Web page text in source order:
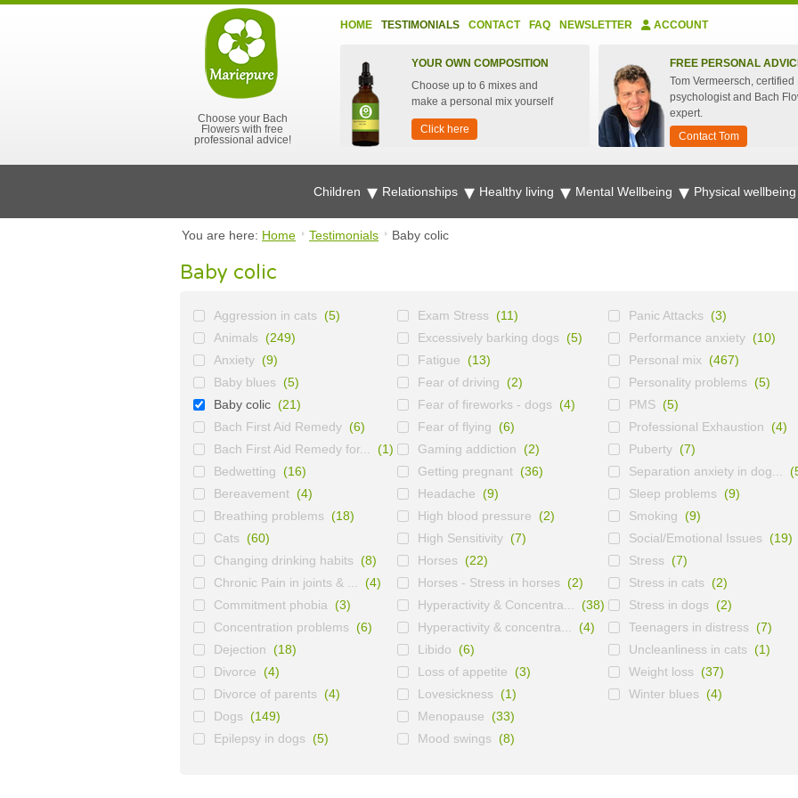
Choose your Bach
Flowers with free
professional advice!
HOME TESTIMONIALS CONTACT FAQ NEWSLETTER ACCOUNT
YOUR OWN COMPOSITION
Choose up to 6 mixes and
make a personal mix yourself
Click here
FREE PERSONAL
Tom Vermeersch, certified
psychologist and Bach
expert.
Contact Tom
Children Relationships Healthy living Mental Wellbeing Physical
You are here: Home Testimonials Baby colic
Baby colic
Aggression in cats (5)
Animals (249)
Anxiety (9)
Baby blues (5)
Baby colic (21)
Bach First Aid Remedy (6)
Bach First Aid Remedy for...
(1)
Bedwetting (16)
Bereavement (4)
Breathing problems (18)
Cats (60)
Changing drinking habits (8)
Chronic Pain in joints & ...
(4)
Commitment phobia (3)
Concentration problems (6)
Dejection (18)
Divorce (4)
Divorce of parents (4)
Dogs (149)
Epilepsy in dogs (5)
Exam Stress (11)
Excessively barking dogs (5)
Fatigue (13)
Fear of driving (2)
Fear of fireworks - dogs (4)
Fear of flying (6)
Gaming addiction (2)
Getting pregnant (36)
Headache (9)
High blood pressure (2)
High Sensitivity (7)
Horses (22)
Horses - Stress in horses (2)
Hyperactivity & Concentra...
(38)
Hyperactivity & concentra...
(4)
Libido (6)
Loss of appetite (3)
Lovesickness (1)
Menopause (33)
Mood swings (8)
Panic Attacks (3)
Performance anxiety (10)
Personal mix (467)
Personality problems (5)
PMS (5)
Professional Exhaustion (4)
Puberty (7)
Separation anxiety in dog...
Sleep problems (9)
Smoking (9)
Social/Emotional Issues (19)
Stress (7)
Stress in cats (2)
Stress in dogs (2)
Teenagers in distress (7)
Uncleanliness in cats (1)
Weight loss (37)
Winter blues (4)